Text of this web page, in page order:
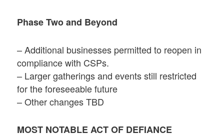
Phase Two and Beyond
– Additional businesses permitted to reopen in
compliance with CSPs.
– Larger gatherings and events still restricted
for the foreseeable future
– Other changes TBD
MOST NOTABLE ACT OF DEFIANCE